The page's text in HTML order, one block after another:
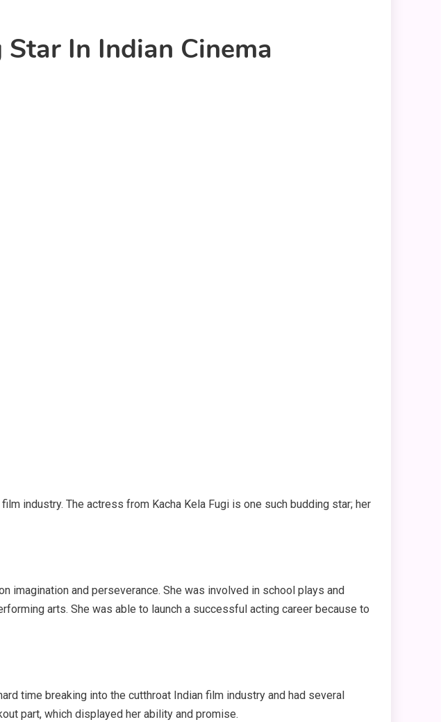
In Indian Cinema
industry. The actress from Kacha Kela Fugi is one such budding star; her
imagination and perseverance. She was involved in school plays and
arts. She was able to launch a successful acting career because to
time breaking into the cutthroat Indian film industry and had several
part, which displayed her ability and promise.